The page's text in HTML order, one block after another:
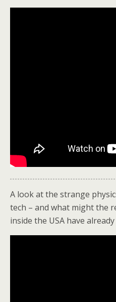
A look at the strange
tech – and what might the
inside the USA have